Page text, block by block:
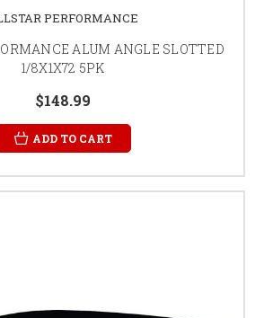
PERFORMANCE
ALUM ANGLE SLOTTED
1/8X1X72 5PK
$148.99
ADD TO CART